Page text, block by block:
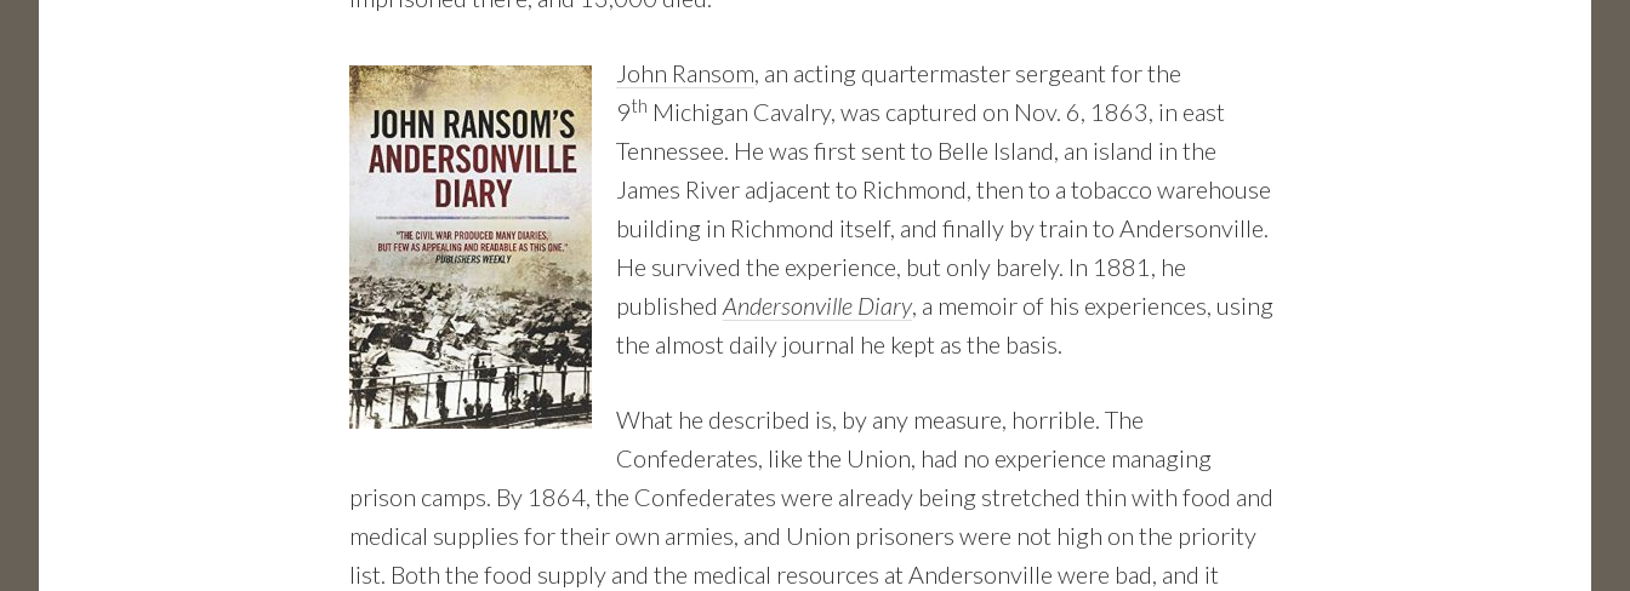
John Ransom, an acting quartermaster sergeant for the
9th Michigan Cavalry, was captured on Nov. 6, 1863, in east
Tennessee. He was first sent to Belle Island, an island in the
James River adjacent to Richmond, then to a tobacco warehouse
building in Richmond itself, and finally by train to Andersonville.
He survived the experience, but only barely. In 1881, he
published Andersonville Diary, a memoir of his experiences, using
the almost daily journal he kept as the basis.
What he described is, by any measure, horrible. The
Confederates, like the Union, had no experience managing
prison camps. By 1864, the Confederates were already being stretched thin with food and
medical supplies for their own armies, and Union prisoners were not high on the priority
list. Both the food supply and the medical resources at Andersonville were bad, and it